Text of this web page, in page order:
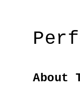
About